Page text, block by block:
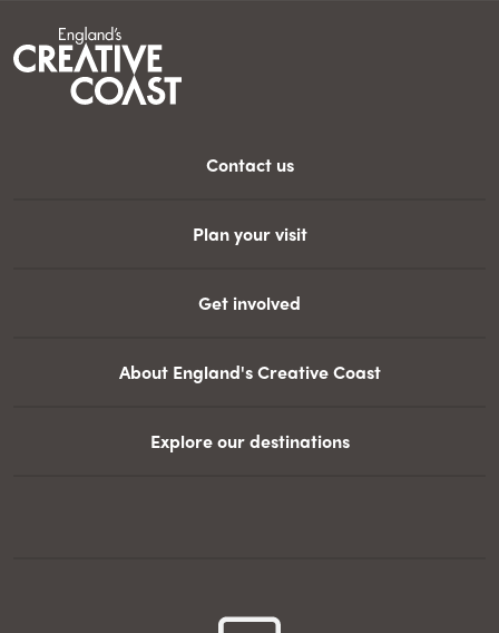
Contact us
Plan your visit
Get involved
About England's Creative Coast
Explore our destinations